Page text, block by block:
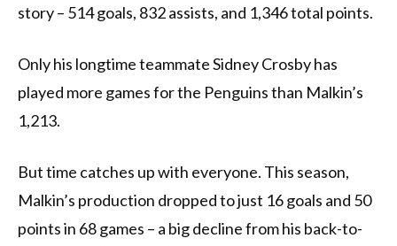
story – 514 goals, 832 assists, and 1,346 total points.
Only his longtime teammate Sidney Crosby has
played more games for the Penguins than Malkin’s
1,213.
But time catches up with everyone. This season,
Malkin’s production dropped to just 16 goals and 50
points in 68 games – a big decline from his back-to-